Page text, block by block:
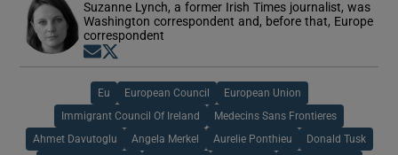
Suzanne Lynch, a former Irish Times journalist, was
Washington correspondent and, before that, Europe
correspondent
Opens in new window
Eu European Council European Union
Immigrant Council Of Ireland Medecins Sans Frontieres
Ahmet Davutoglu Angela Merkel Aurelie Ponthieu Donald Tusk